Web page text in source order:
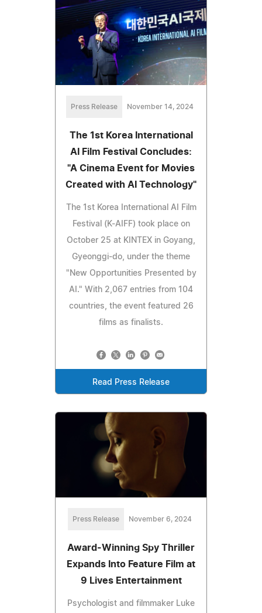
Press Release November 14, 2024
The 1st Korea International
AI Film Festival Concludes:
"A Cinema Event for Movies
Created with AI Technology"
The 1st Korea International AI Film
Festival (K-AIFF) took place on
October 25 at KINTEX in Goyang,
Gyeonggi-do, under the theme
"New Opportunities Presented by
AI." With 2,067 entries from 104
countries, the event featured 26
films as finalists.
Read Press Release
Press Release November 6, 2024
Award-Winning Spy Thriller
Expands Into Feature Film at
9 Lives Entertainment
Psychologist and filmmaker Luke